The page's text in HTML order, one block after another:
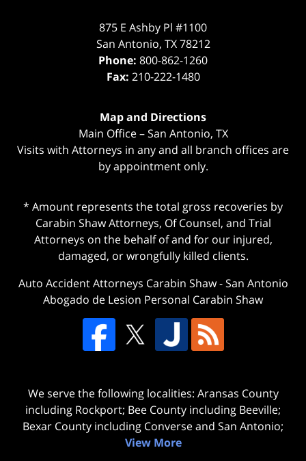
875 E Ashby Pl #1100
San Antonio, TX 78212
Phone: 800-862-1260
Fax: 210-222-1480
Map and Directions
Main Office – San Antonio, TX
Visits with Attorneys in any and all branch offices are
by appointment only.
* Amount represents the total gross recoveries by
Carabin Shaw Attorneys, Of Counsel, and Trial
Attorneys on the behalf of and for our injured,
damaged, or wrongfully killed clients.
Auto Accident Attorneys Carabin Shaw-San Antonio
Abogado de Lesion Personal Carabin Shaw
We serve the following localities: Aransas County
including Rockport; Bee County including Beeville;
Bexar County including Converse and San Antonio;
View More